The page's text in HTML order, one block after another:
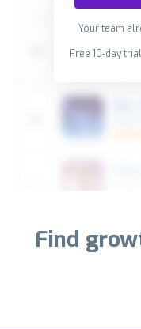
Your team
Free 10-day
Find